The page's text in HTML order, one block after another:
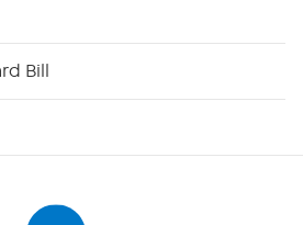
Bill